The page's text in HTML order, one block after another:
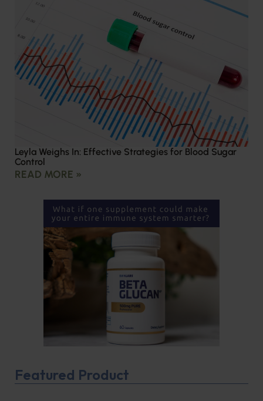
Leyla Weighs In: Effective Strategies for Blood Sugar
Control
READ MORE »
Featured Product